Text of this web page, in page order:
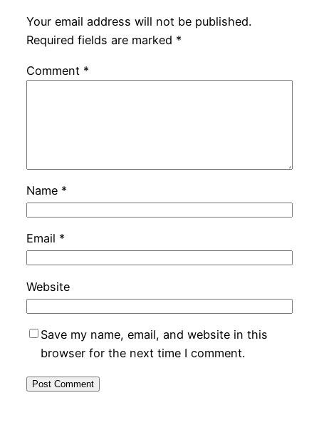
Your email address will not be published.
Required fields are marked *
Comment *
Name *
Email *
Website
Save my name, email, and website in this
browser for the next time I comment.